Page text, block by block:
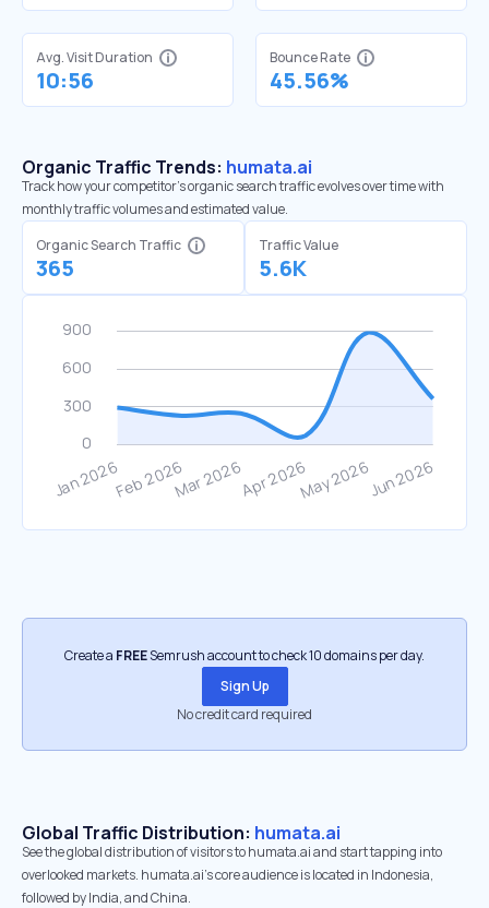
Avg. Visit Duration
10:56
Bounce Rate
45.56%
Organic Traffic Trends: humata.ai
Track how your competitor's organic search traffic evolves over time with
monthly traffic volumes and estimated value.
Organic Search Traffic
365
Traffic Value
5.6K
Create a FREESemrush account to check 10 domains per day.
Sign Up
No credit card required
Global Traffic Distribution: humata.ai
See the global distribution of visitors to humata.ai and start tapping into
overlooked markets. humata.ai’s core audience is located in Indonesia,
followed by India, and China.